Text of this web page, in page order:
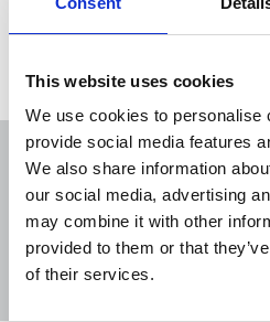
This website uses cookies
We use cookies to personalise
provide social media features
We also share information
our social media, advertising
may combine it with other
provided to them or that
of their services.
Sort